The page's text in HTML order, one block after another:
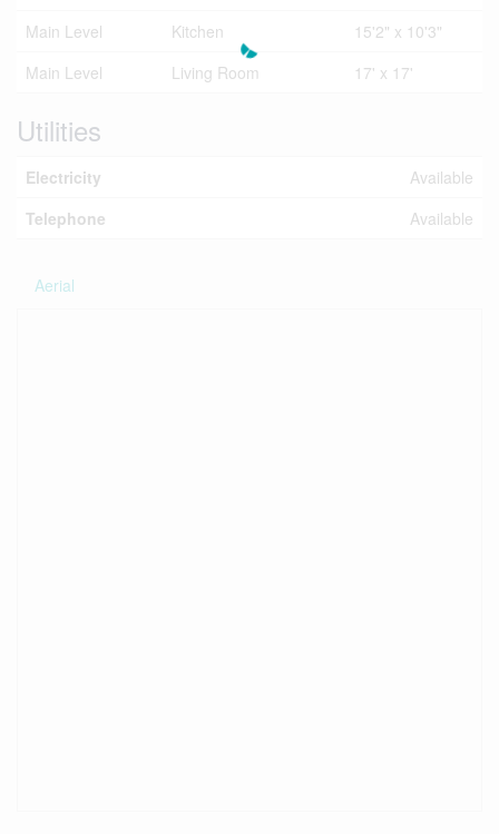
Main Level
Kitchen
15'2" x 10'3"
Main Level
Living Room 17' x 17'
Utilities
Electricity
Available
Telephone
Available
Aerial